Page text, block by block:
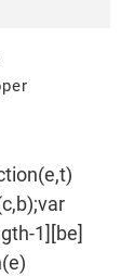
1][be]